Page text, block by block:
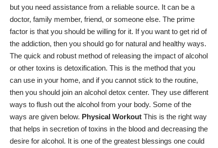
but you need assistance from a reliable source. It can be a
doctor, family member, friend, or someone else. The prime
factor is that you should be willing for it. If you want to get rid of
the addiction, then you should go for natural and healthy ways.
The quick and robust method of releasing the impact of alcohol
or other toxins is detoxification. This is the method that you
can use in your home, and if you cannot stick to the routine,
then you should join an alcohol detox center. They use different
ways to flush out the alcohol from your body. Some of the
ways are given below. Physical Workout This is the right way
that helps in secretion of toxins in the blood and decreasing the
desire for alcohol. It is one of the greatest blessings one could